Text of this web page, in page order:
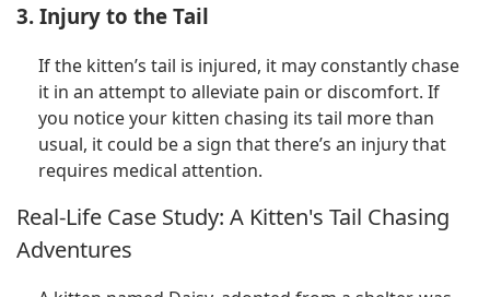
3. Injury to the Tail
If the kitten’s tail is injured, it may constantly chase
it in an attempt to alleviate pain or discomfort. If
you notice your kitten chasing its tail more than
usual, it could be a sign that there’s an injury that
requires medical attention.
Real-Life Case Study: A Kitten's Tail Chasing
Adventures